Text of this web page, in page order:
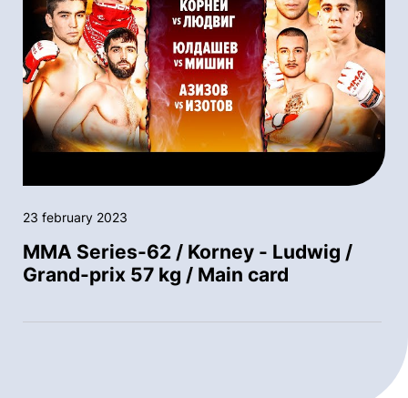
23 february 2023
MMA Series-62 / Korney - Ludwig /
Grand-prix 57 kg / Main card